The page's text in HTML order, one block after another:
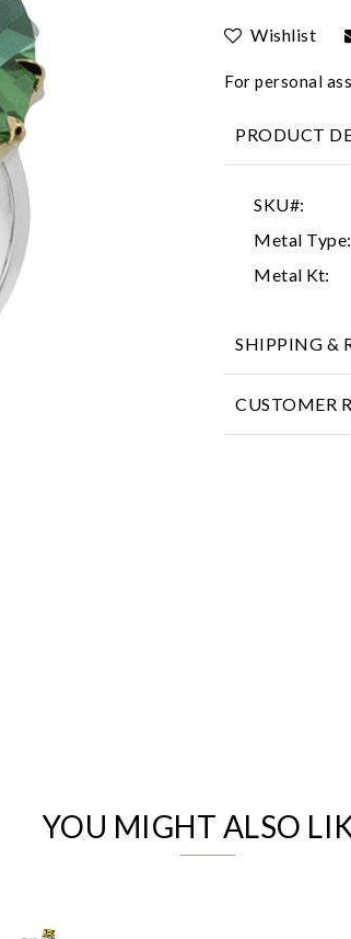
Wishlist
For personal
PRODUCT
SKU#:
Metal Type:
Metal Kt:
SHIPPING &
CUSTOMER
YOU MIGHT ALSO
Marketing